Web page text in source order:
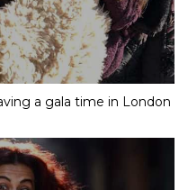
a gala time in London